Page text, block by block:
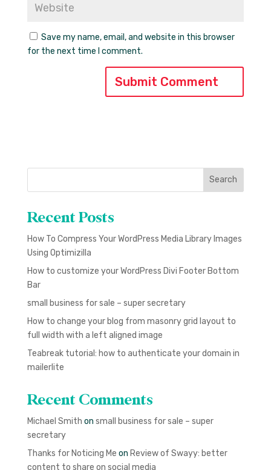
Save my name, email, and website in this browser
for the next time I comment.
Search
Recent Posts
How To Compress Your WordPress Media Library Images
Using Optimizilla
How to customize your WordPress Divi Footer Bottom
Bar
small business for sale – super secretary
How to change your blog from masonry grid layout to
full width with a left aligned image
Teabreak tutorial: how to authenticate your domain in
mailerlite
Recent Comments
Michael Smith on small business for sale – super
secretary
Thanks for Noticing Me on Review of Swayy: better
content to share on social media